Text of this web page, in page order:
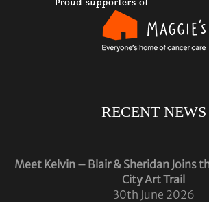
RECENT NEWS
Meet Kelvin – Blair & Sheridan Joins
City Art Trail
30th June 2026